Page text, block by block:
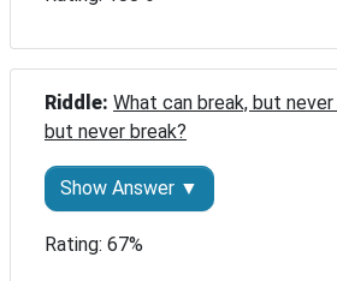
Riddle: What can break, but
but never break?
Show Answer ▼
Rating: 67%